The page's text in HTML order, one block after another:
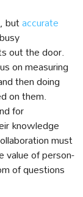
butaccurate
out the door.
on measuring
then doing
on them.
for
knowledge
must
value of person-
of questions